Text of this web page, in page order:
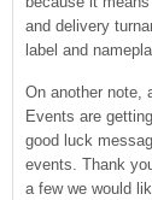
and delivery
label and
On another note,
Events are
good luck
events. Thank
a few we would